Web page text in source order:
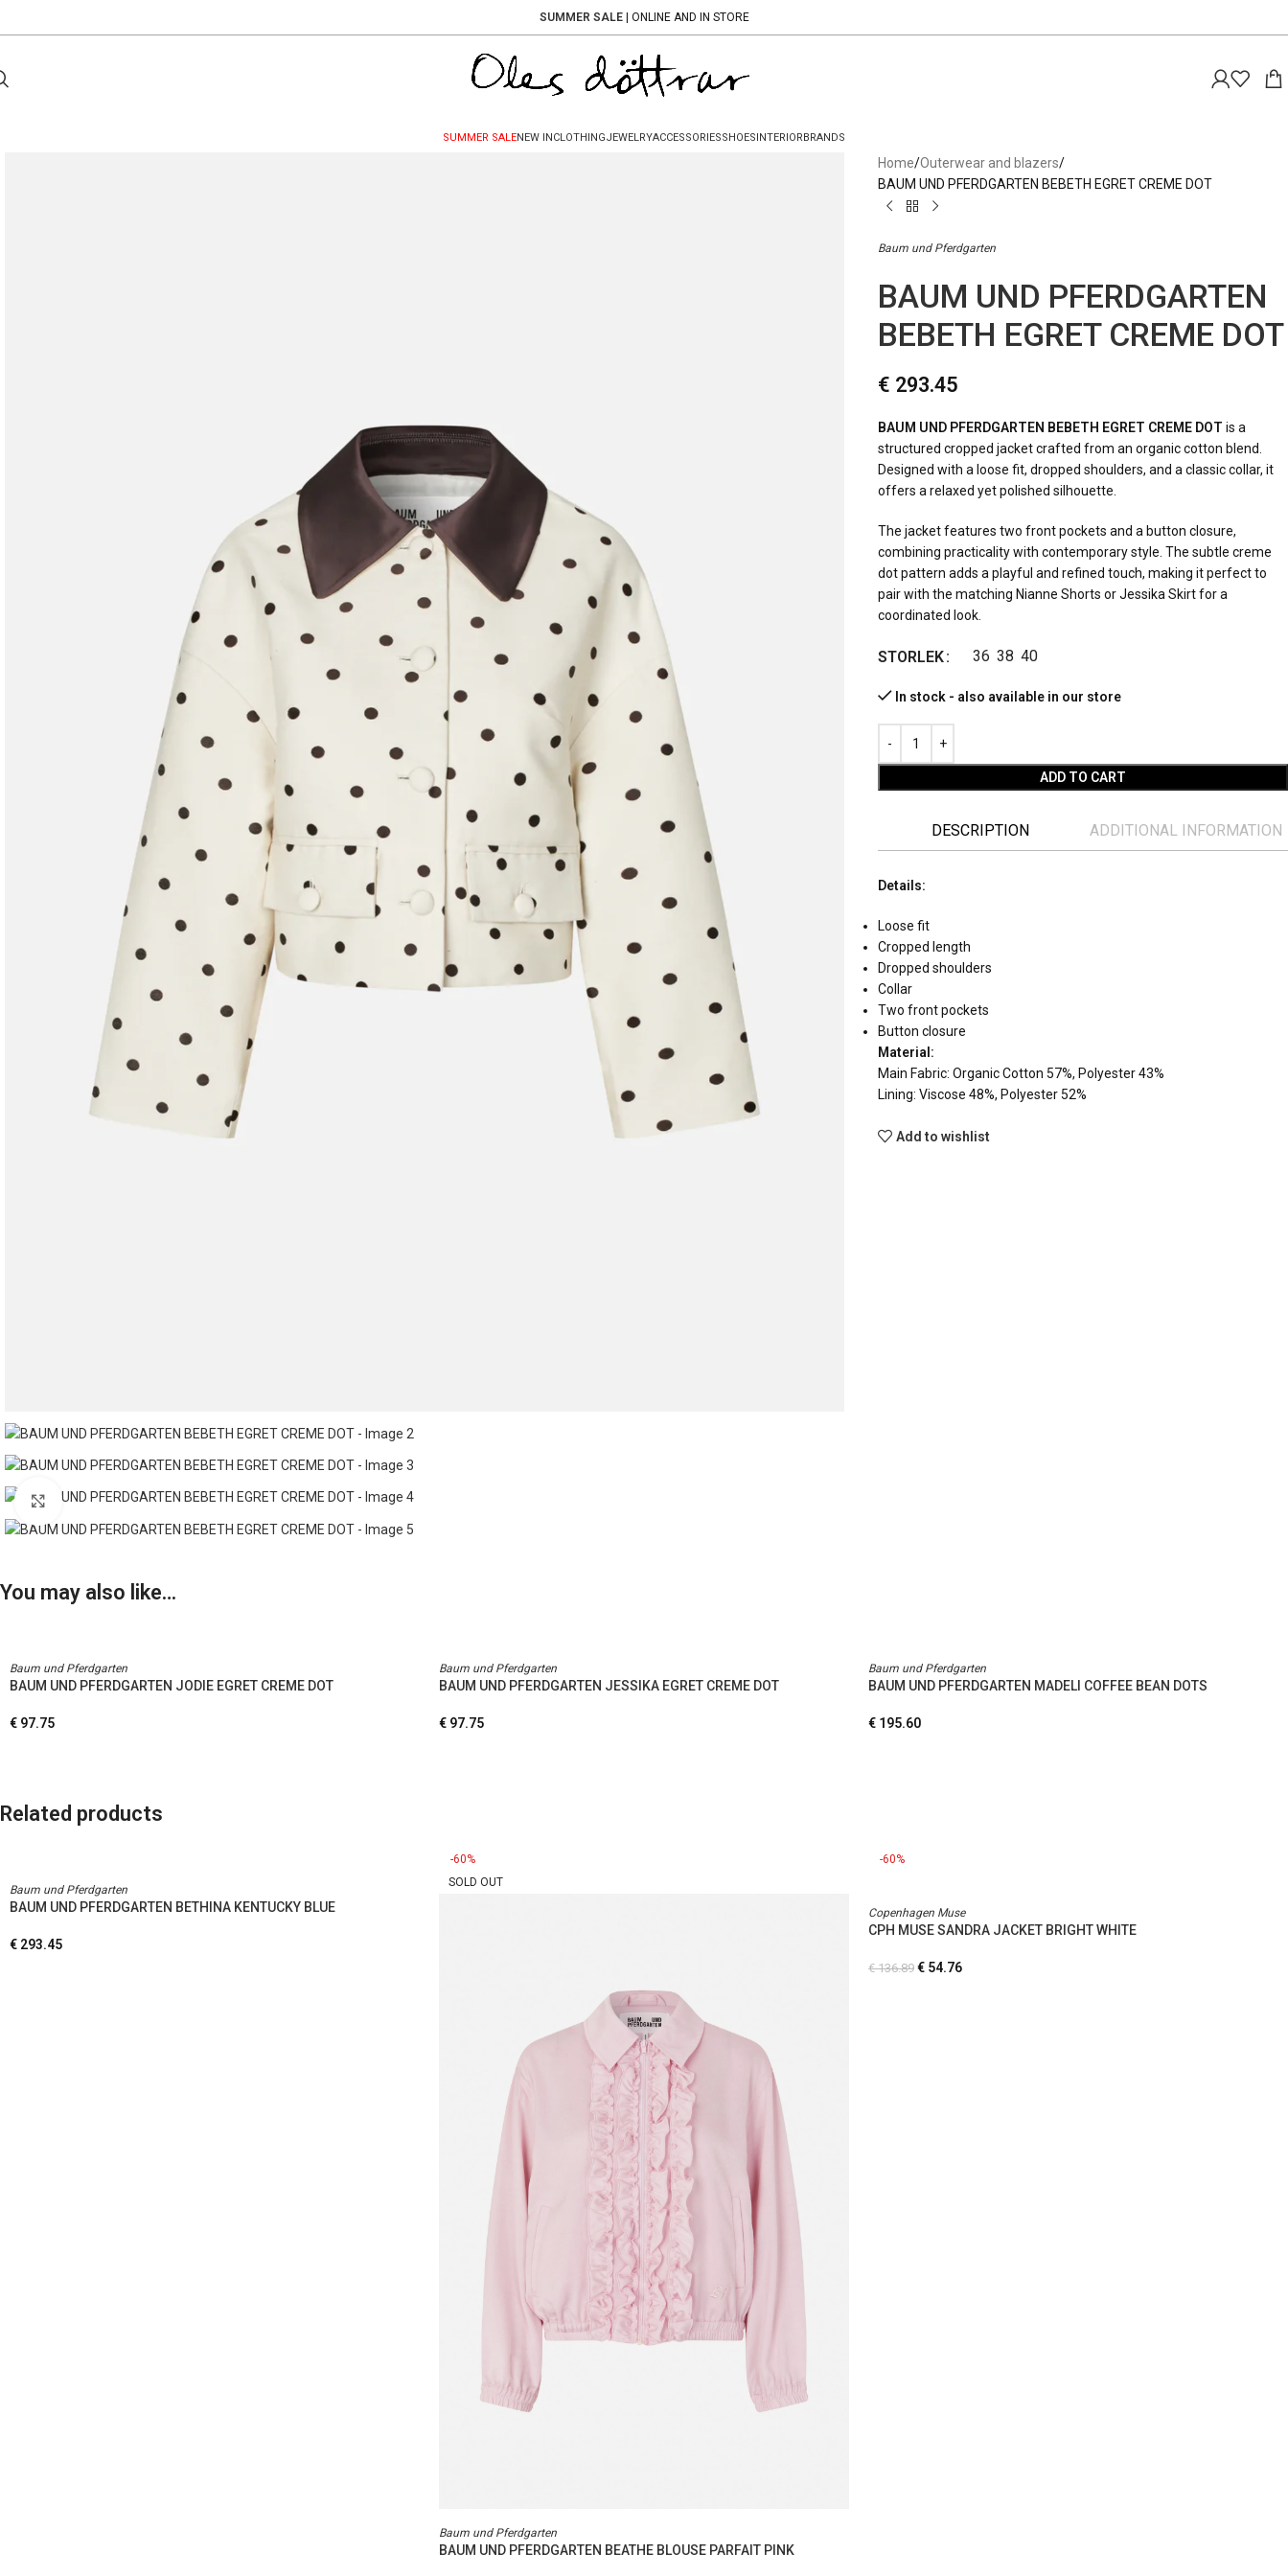
SUMMER SALE| ONLINE AND IN STORE
SUMMER SALENEW INCLOTHINGJEWELRYACCESSORIESSHOESINTERIORBRANDS
Click to enlarge
Home Outerwear and blazers
BAUM UND PFERDGARTEN BEBETH EGRET CREME DOT
Baum und Pferdgarten
BAUM UND PFERDGARTEN
BEBETH EGRET CREME DOT
€ 293.45
BAUM UND PFERDGARTEN BEBETH EGRET CREME DOT is a
structured cropped jacket crafted from an organic cotton blend.
Designed with a loose fit, dropped shoulders, and a classic collar, it
offers a relaxed yet polished silhouette.
The jacket features two front pockets and a button closure,
combining practicality with contemporary style. The subtle creme
dot pattern adds a playful and refined touch, making it perfect to
pair with the matching Nianne Shorts or Jessika Skirt for a
coordinated look.
STORLEK 36 38 40
In stock - also available in our store
ADD TO CART
DESCRIPTION ADDITIONAL INFORMATION
Details:
Loose fit
Cropped length
Dropped shoulders
Collar
Two front pockets
Button closure
Material:
Main Fabric: Organic Cotton 57%, Polyester 43%
Lining: Viscose 48%, Polyester 52%
Add to wishlist
You may also like…
Baum und Pferdgarten
BAUM UND PFERDGARTEN JODIE EGRET CREME DOT
€ 97.75
Baum und Pferdgarten
BAUM UND PFERDGARTEN JESSIKA EGRET CREME DOT
€ 97.75
Baum und Pferdgarten
BAUM UND PFERDGARTEN MADELI COFFEE BEAN DOTS
€ 195.60
Related products
Baum und Pferdgarten
BAUM UND PFERDGARTEN BETHINA KENTUCKY BLUE
€ 293.45
-60%
SOLD OUT
Baum und Pferdgarten
BAUM UND PFERDGARTEN BEATHE BLOUSE PARFAIT PINK
-60%
Copenhagen Muse
CPH MUSE SANDRA JACKET BRIGHT WHITE
€136.89 € 54.76